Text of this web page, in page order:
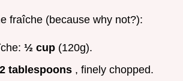
fraîche (because why not?):
½ cup (120g).
2 tablespoons , finely chopped.